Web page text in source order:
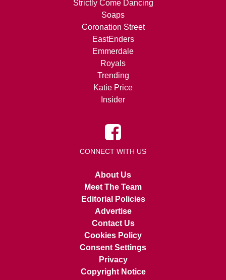
Strictly Come Dancing
Soaps
Coronation Street
EastEnders
Emmerdale
Royals
Trending
Katie Price
Insider
CONNECT WITH US
About Us
Meet The Team
Editorial Policies
Advertise
Contact Us
Cookies Policy
Consent Settings
Privacy
Copyright Notice